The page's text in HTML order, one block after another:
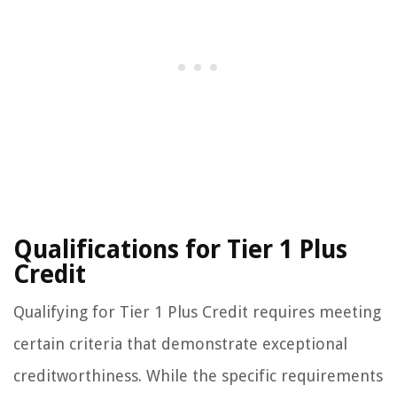
Qualifications for Tier 1 Plus
Credit
Qualifying for Tier 1 Plus Credit requires meeting
certain criteria that demonstrate exceptional
creditworthiness. While the specific requirements